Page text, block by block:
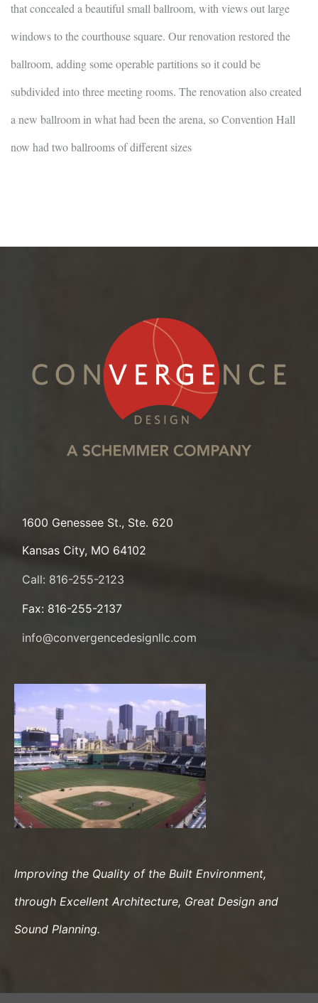
that concealed a beautiful small ballroom, with views out large
windows to the courthouse square. Our renovation restored the
ballroom, adding some operable partitions so it could be
subdivided into three meeting rooms. The renovation also created
a new ballroom in what had been the arena, so Convention Hall
now had two ballrooms of different sizes
1600 Genessee St., Ste. 620
Kansas City, MO 64102
Call: 816-255-2123
Fax: 816-255-2137
info@convergencedesignllc.com
Improving the Quality of the Built Environment,
through Excellent Architecture, Great Design and
Sound Planning.